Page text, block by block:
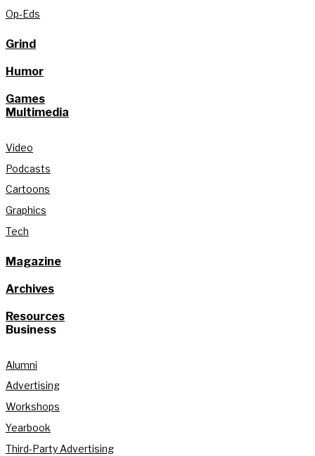
Op-Eds
Grind
Humor
Games
Multimedia
Video
Podcasts
Cartoons
Graphics
Tech
Magazine
Archives
Resources
Business
Alumni
Advertising
Workshops
Yearbook
Third-Party Advertising